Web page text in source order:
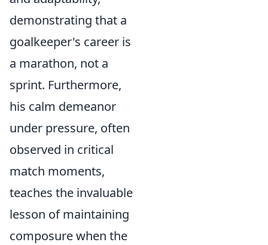
demonstrating that a
goalkeeper's career is
a marathon, not a
sprint. Furthermore,
his calm demeanor
under pressure, often
observed in critical
match moments,
teaches the invaluable
lesson of maintaining
composure when the